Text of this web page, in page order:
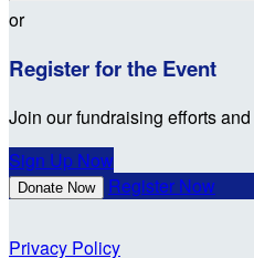
or
Register for the Event
Join our fundraising efforts
Sign Up Now
Donate Now Register Now
Privacy Policy